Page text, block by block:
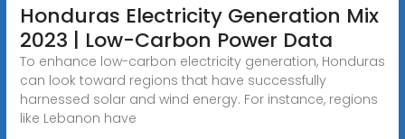
Honduras Electricity Generation Mix
2023 | Low-Carbon Power Data
To enhance low-carbon electricity generation, Honduras
can look toward regions that have successfully
harnessed solar and wind energy. For instance, regions
like Lebanon have